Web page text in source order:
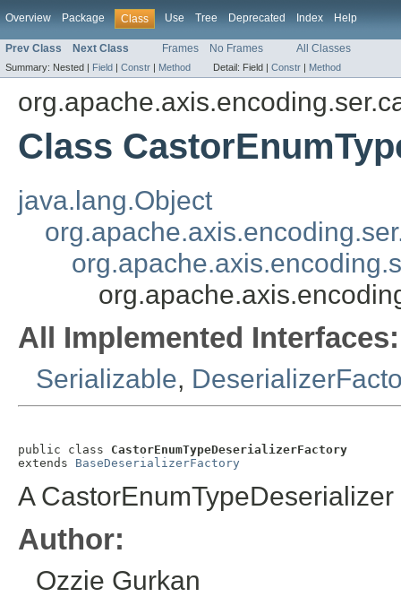
Overview Package Class Use Tree Deprecated Index Help
Prev Class Next Class Frames No Frames All Classes
Summary: Nested | Field | Constr | Method Detail: Field | Constr | Method
Class
java.lang.Object
All Implemented Interfaces:
Serializable,
public class CastorEnumTypeDeserializerFactory
extends BaseDeserializerFactory
A
Author:
Ozzie Gurkan